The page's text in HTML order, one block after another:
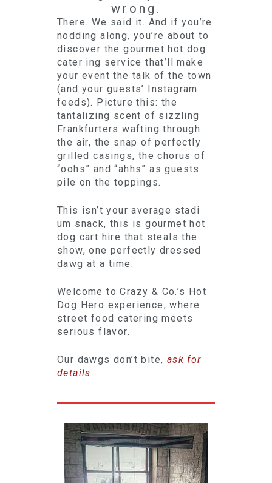
wrong.
There. We said it. And if you’re
nodding along, you’re about to
discover the gourmet hot dog
cater ing service that’ll make
your event the talk of the town
(and your guests’ Instagram
feeds). Picture this: the
tantalizing scent of sizzling
Frankfurters wafting through
the air, the snap of perfectly
grilled casings, the chorus of
“oohs” and “ahhs” as guests
pile on the toppings.
This isn’t your average stadi
um snack, this is gourmet hot
dog cart hire that steals the
show, one perfectly dressed
dawg at a time.
Welcome to Crazy & Co.’s Hot
Dog Hero experience, where
street food catering meets
serious flavor.
Our dawgs don’t bite, ask for
details.